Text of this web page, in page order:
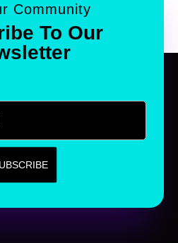
Community
To Our